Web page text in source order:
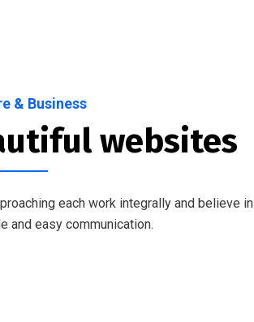
& Business
websites
each work integrally and believe in
and easy communication.